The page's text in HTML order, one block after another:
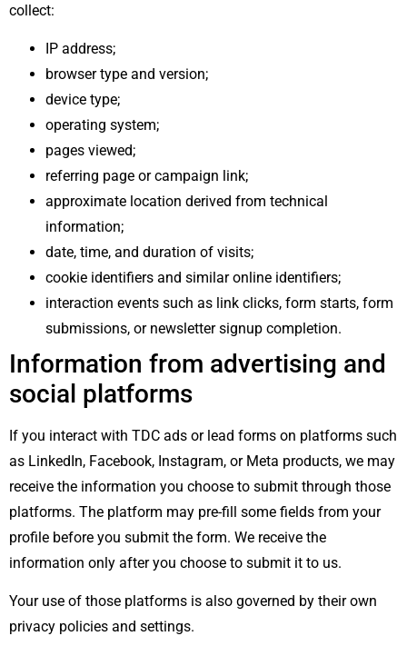
collect:
IP address;
browser type and version;
device type;
operating system;
pages viewed;
referring page or campaign link;
approximate location derived from technical
information;
date, time, and duration of visits;
cookie identifiers and similar online identifiers;
interaction events such as link clicks, form starts, form
submissions, or newsletter signup completion.
Information from advertising and
social platforms
If you interact with TDC ads or lead forms on platforms such
as LinkedIn, Facebook, Instagram, or Meta products, we may
receive the information you choose to submit through those
platforms. The platform may pre-fill some fields from your
profile before you submit the form. We receive the
information only after you choose to submit it to us.
Your use of those platforms is also governed by their own
privacy policies and settings.